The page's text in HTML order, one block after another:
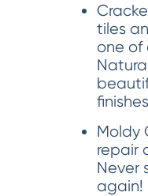
tiles
one of
Moldy
repair
Never
again!